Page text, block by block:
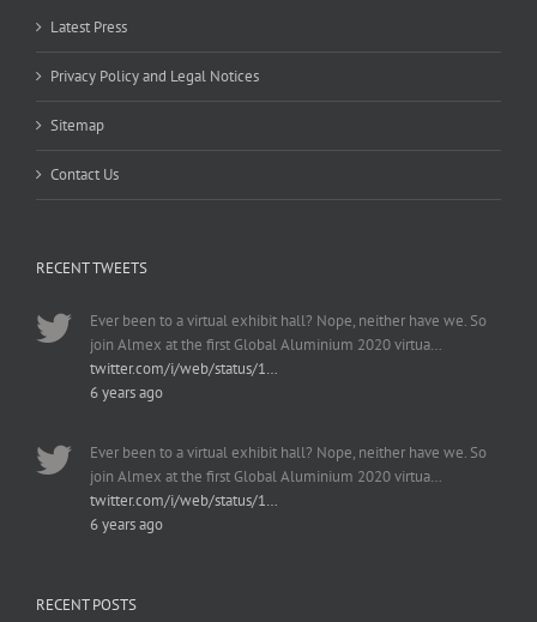
Latest Press
Privacy Policy and Legal Notices
Sitemap
Contact Us
RECENT TWEETS
Ever been to a virtual exhibit hall? Nope, neither have we. So
join Almex at the first Global Aluminium 2020 virtua…
twitter.com/i/web/status/1…
6 years ago
Ever been to a virtual exhibit hall? Nope, neither have we. So
join Almex at the first Global Aluminium 2020 virtua…
twitter.com/i/web/status/1…
6 years ago
RECENT POSTS